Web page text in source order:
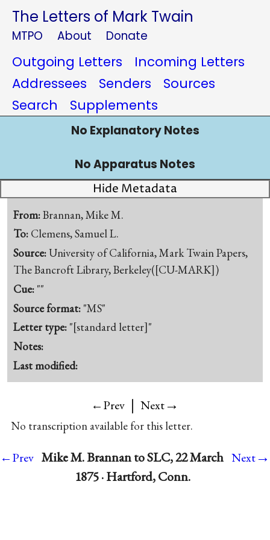
The Letters of Mark Twain
MTPO About Donate
Outgoing Letters
Incoming Letters
Addressees
Senders
Sources
Search
Supplements
No Explanatory Notes
No Apparatus Notes
Hide Metadata
From:Brannan, Mike M.
To: Clemens, Samuel L.
Source:University of California, Mark Twain Papers,
The Bancroft Library, Berkeley([CU-MARK])
Cue: ""
Source format: "MS"
Letter type: "[standard letter]"
Notes:
Last modified:
←Prev | Next→
No transcription available for this letter.
←Prev Mike M. Brannan to SLC, 22 March
1875 · Hartford, Conn.
Next→